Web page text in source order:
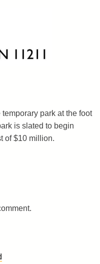
park at the foot
is slated to begin
of $10 million.